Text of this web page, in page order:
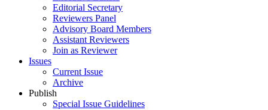
Editorial Secretary
Reviewers Panel
Advisory Board Members
Assistant Reviewers
Join as Reviewer
Issues
Current Issue
Archive
Publish
Special Issue Guidelines